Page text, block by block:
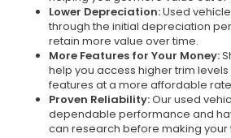
Lower Depreciation:Used
through the initial depreciation
retain more value over time.
More Features for Your Money:
help you access higher trim
features at a more affordable
Proven Reliability:Our used
dependable performance and
can research before making your